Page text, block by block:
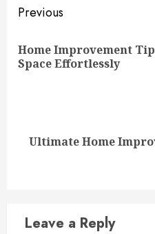
Continue
Reading
Previous
Home Improvement
Space Effortlessly
Next
Ultimate Home
Leave a Reply